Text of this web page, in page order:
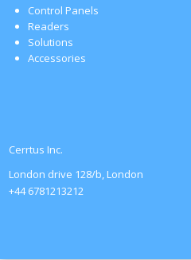
Control Panels
Readers
Solutions
Accessories
Cerrtus Inc.
London drive 128/b, London
+44 6781213212